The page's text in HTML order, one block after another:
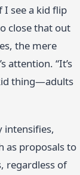
I see a kid flip
close that out
the mere
attention. “It’s
thing—adults
intensifies,
as proposals to
regardless of